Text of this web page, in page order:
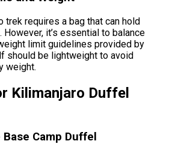
trek requires a bag that can hold
it’s essential to balance
limit guidelines provided by
should be lightweight to avoid
weight.
Kilimanjaro Duffel
Camp Duffel